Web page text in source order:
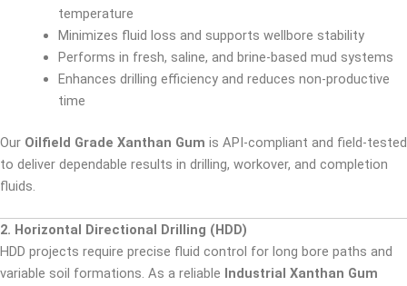
temperature
Minimizes fluid loss and supports wellbore stability
Performs in fresh, saline, and brine-based mud systems
Enhances drilling efficiency and reduces non-productive
time
Our Oilfield Grade Xanthan Gum is API-compliant and field-tested
to deliver dependable results in drilling, workover, and completion
fluids.
2. Horizontal Directional Drilling (HDD)
HDD projects require precise fluid control for long bore paths and
variable soil formations. As a reliable Industrial Xanthan Gum